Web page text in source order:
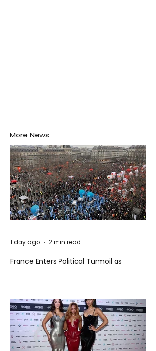
More News
France Enters Political Turmoil as
Pension Reform Protests Return
1 day ago 2 min read